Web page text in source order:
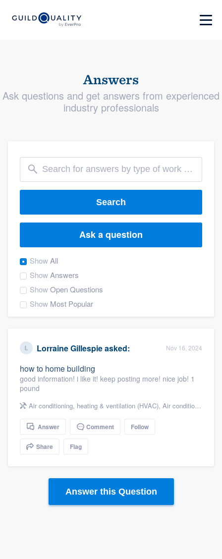
Answers
Ask questions and get answers from experienced
industry professionals
Search
Ask a question
ShowAll
ShowAnswers
ShowOpen Questions
Show Most Popular
Lorraine Gillespieasked: Nov 16, 2024
how to home building
good information! i like it! keep posting more! nice job! 1
pound
Air conditioning, heating & ventilation (HVAC), Air conditioning & heating
Answer Comment Follow
Share Flag
Answer this Question
Welcome to our
community of quality
Get started